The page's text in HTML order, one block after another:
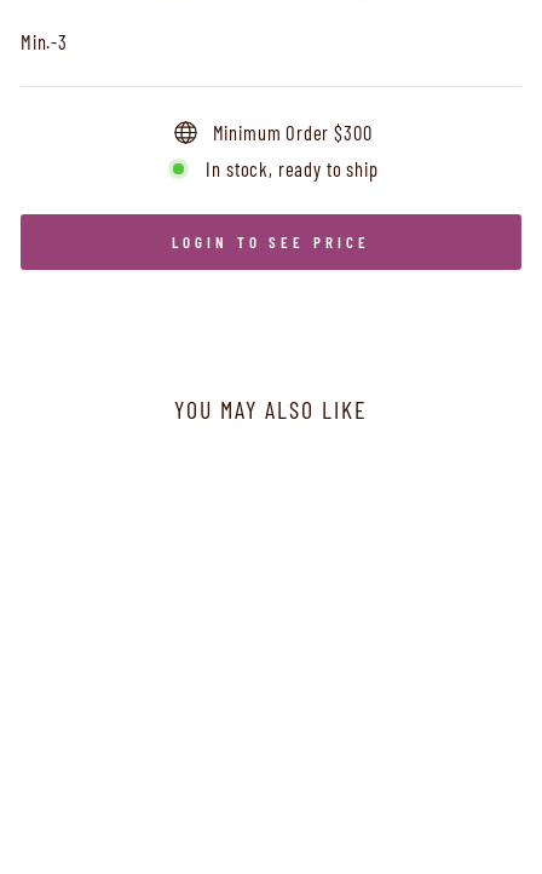
Min.-3
Minimum Order $300
In stock, ready to ship
LOGIN TO SEE PRICE
YOU MAY ALSO LIKE